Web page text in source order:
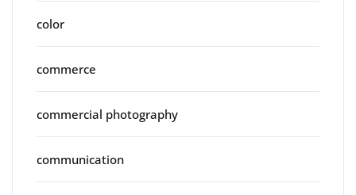
color
commerce
commercial photography
communication